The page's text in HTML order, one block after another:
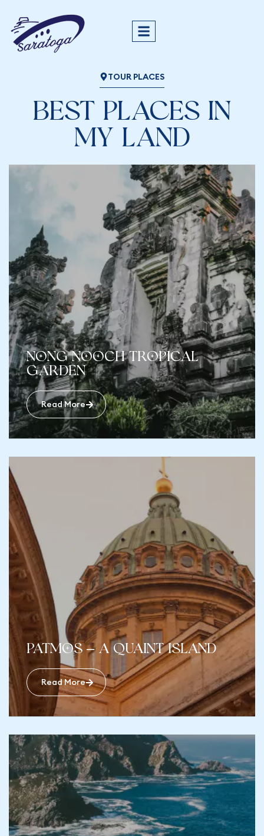
TOUR PLACES
BEST PLACES IN
MY LAND
Nong Nooch Tropical
Garden
Read More
Patmos – A Quaint Island
Read More